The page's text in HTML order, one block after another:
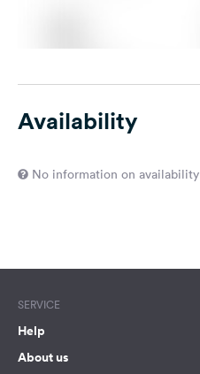
Availability
No information on availability
SERVICE
Help
About us